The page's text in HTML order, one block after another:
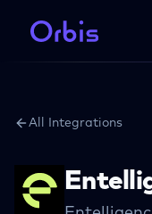
All Integrations